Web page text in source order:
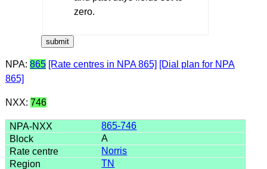
zero.
NPA: 865 [Rate centres in NPA 865] [Dial plan for NPA
865]
NXX: 746
865-746
A
Norris
TN